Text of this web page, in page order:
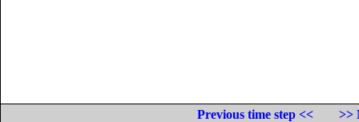
Previous time step <<
>>